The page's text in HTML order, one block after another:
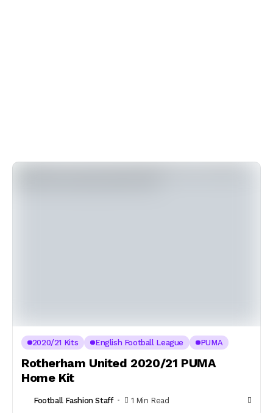
2020/21 Kits English Football League PUMA
Rotherham United 2020/21 PUMA
Home Kit
Football Fashion Staff 1 Min Read